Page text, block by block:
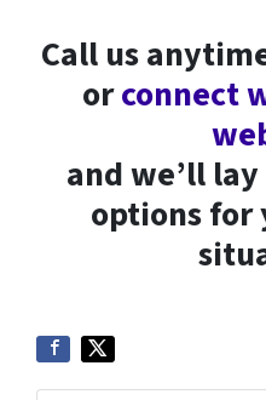
Call us
orconnect
and we’ll
options for